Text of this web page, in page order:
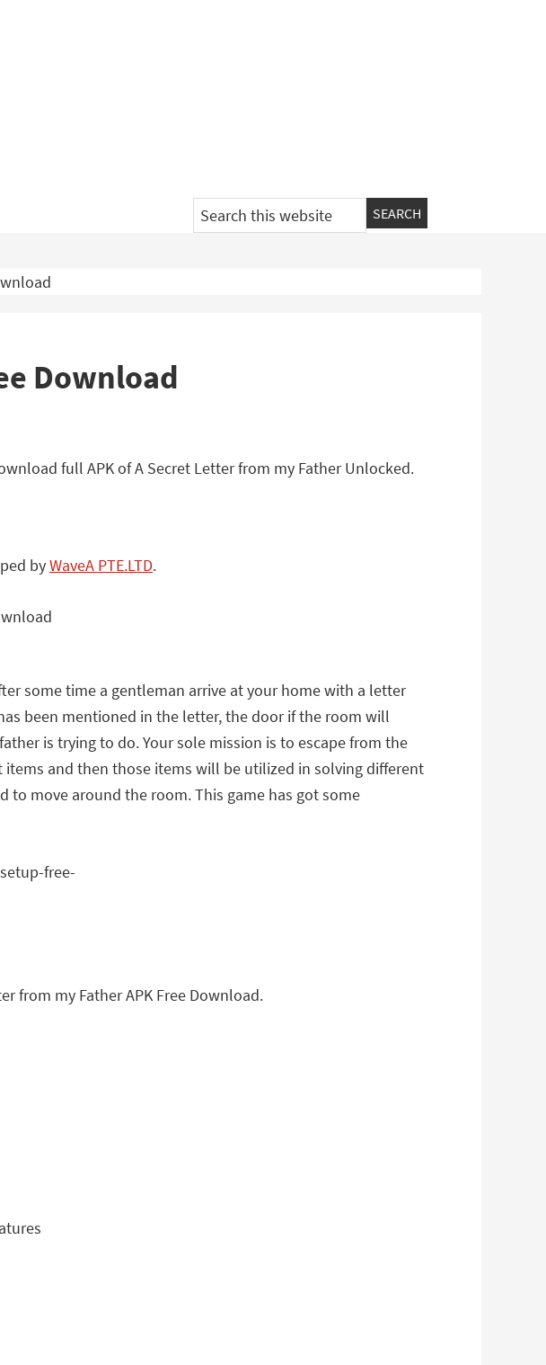
Search
this
Download
full APK of A Secret Letter from my Father Unlocked.
byWaveA PTE.LTD.
some time a gentleman arrive at your home with a letter
been mentioned in the letter, the door if the room will
is trying to do. Your sole mission is to escape from the
and then those items will be utilized in solving different
to move around the room. This game has got some
from my Father APK Free Download.